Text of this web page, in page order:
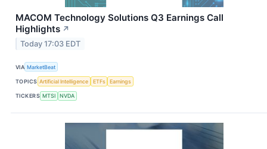
MACOM Technology Solutions Q3 Earnings Call
Highlights ↗
Today 17:03 EDT
VIA MarketBeat
TOPICS Artificial Intelligence ETFs Earnings
TICKERS MTSI NVDA